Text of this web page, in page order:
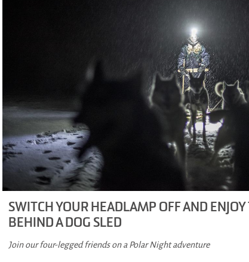
SWITCH YOUR HEADLAMP OFF AND
BEHIND A DOG SLED
Join our four-legged friends on a Polar Night adventure